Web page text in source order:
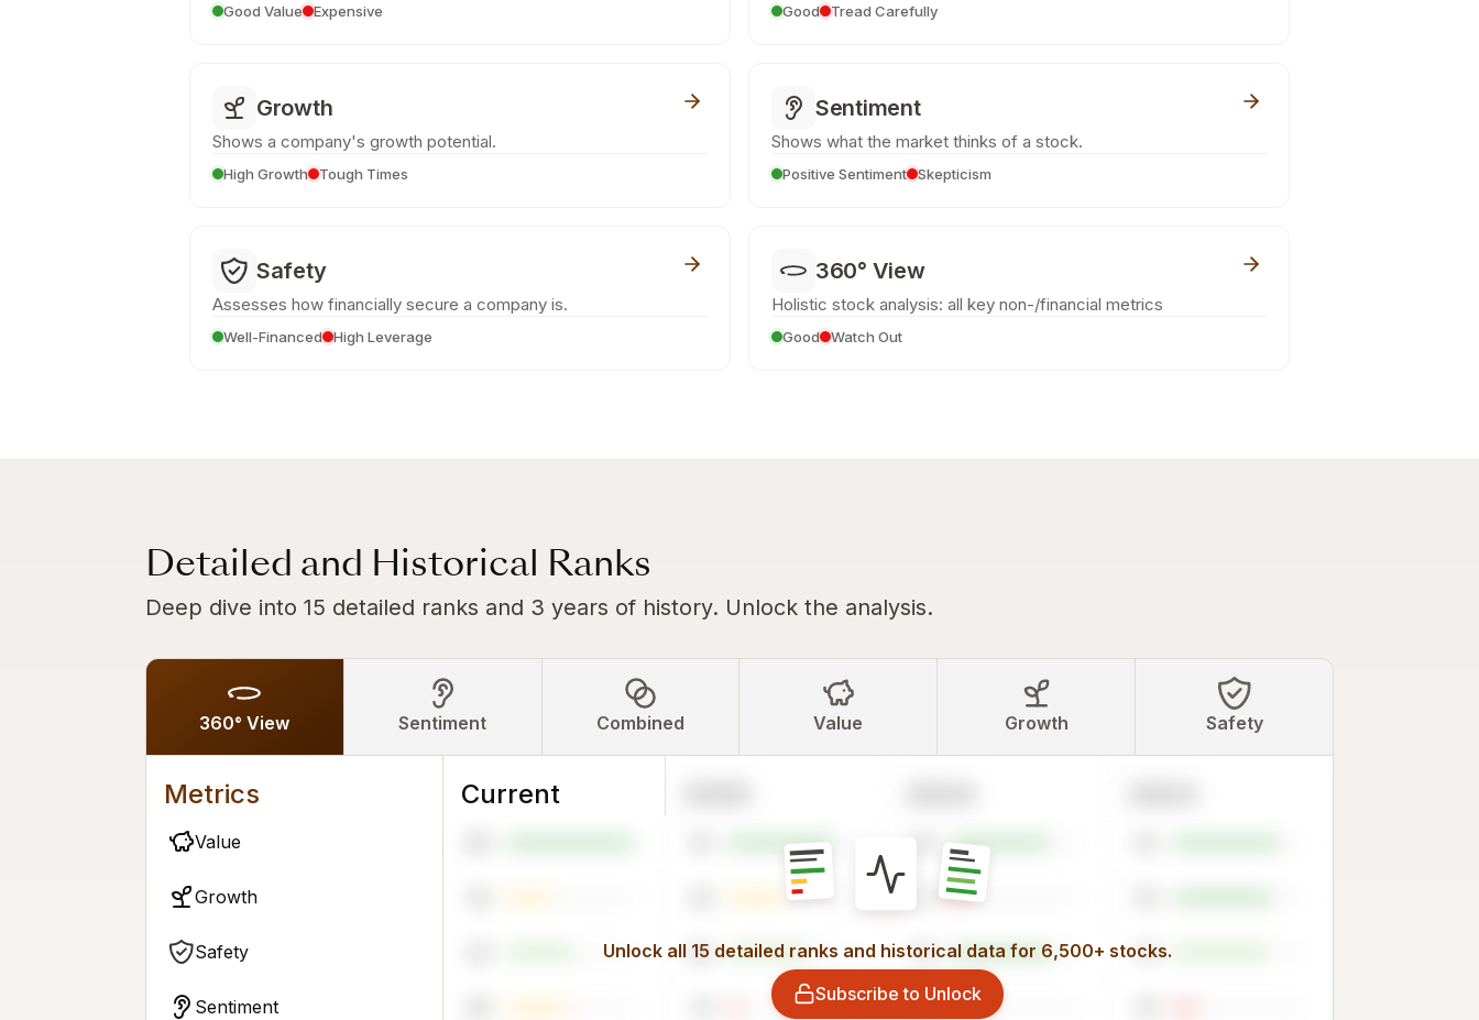
Good Value Expensive Good Tread Carefully
Growth
Shows a company's growth potential.
High Growth Tough Times
Sentiment
Shows what the market thinks of a stock.
Positive Sentiment Skepticism
Safety
Assesses how financially secure a company is.
Well-Financed High Leverage
360° View
Holistic stock analysis: all key non-/financial metrics
Good Watch Out
Detailed and Historical Ranks
Deep dive into 15 detailed ranks and 3 years of history. Unlock the analysis.
360° View Sentiment Combined Value Growth Safety
Unlock all 15 detailed ranks and historical data for 6,500+ stocks.
Subscribe to Unlock
Metrics Current
Value
Growth
Safety 64 79 73
Sentiment 8